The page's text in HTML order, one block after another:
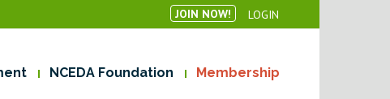
JOIN NOW! LOGIN
NCEDA Foundation Membership